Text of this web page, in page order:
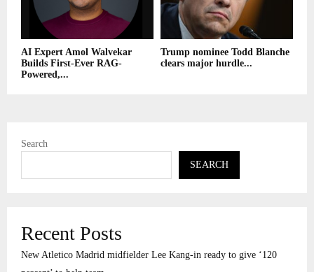
AI Expert Amol Walvekar
Builds First-Ever RAG-
Powered,...
Trump nominee Todd Blanche
clears major hurdle...
Search
SEARCH
Recent Posts
New Atletico Madrid midfielder Lee Kang-in ready to give ‘120